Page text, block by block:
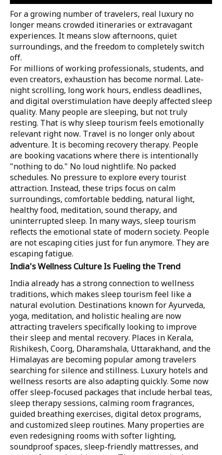
For a growing number of travelers, real luxury no
longer means crowded itineraries or extravagant
experiences. It means slow afternoons, quiet
surroundings, and the freedom to completely switch
off.
For millions of working professionals, students, and
even creators, exhaustion has become normal. Late-
night scrolling, long work hours, endless deadlines,
and digital overstimulation have deeply affected sleep
quality. Many people are sleeping, but not truly
resting. That is why sleep tourism feels emotionally
relevant right now. Travel is no longer only about
adventure. It is becoming recovery therapy. People
are booking vacations where there is intentionally
"nothing to do." No loud nightlife. No packed
schedules. No pressure to explore every tourist
attraction. Instead, these trips focus on calm
surroundings, comfortable bedding, natural light,
healthy food, meditation, sound therapy, and
uninterrupted sleep. In many ways, sleep tourism
reflects the emotional state of modern society. People
are not escaping cities just for fun anymore. They are
escaping fatigue.
India's Wellness Culture Is Fueling the Trend
India already has a strong connection to wellness
traditions, which makes sleep tourism feel like a
natural evolution. Destinations known for Ayurveda,
yoga, meditation, and holistic healing are now
attracting travelers specifically looking to improve
their sleep and mental recovery. Places in Kerala,
Rishikesh, Coorg, Dharamshala, Uttarakhand, and the
Himalayas are becoming popular among travelers
searching for silence and stillness. Luxury hotels and
wellness resorts are also adapting quickly. Some now
offer sleep-focused packages that include herbal teas,
sleep therapy sessions, calming room fragrances,
guided breathing exercises, digital detox programs,
and customized sleep routines. Many properties are
even redesigning rooms with softer lighting,
soundproof spaces, sleep-friendly mattresses, and